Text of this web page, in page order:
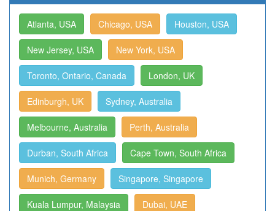
Atlanta, USA Chicago, USA Houston, USA
New Jersey, USA New York, USA
Toronto, Ontario, Canada London, UK
Edinburgh, UK Sydney, Australia
Melbourne, Australia Perth, Australia
Durban, South Africa Cape Town, South Africa
Munich, Germany Singapore, Singapore
Kuala Lumpur, Malaysia Dubai, UAE